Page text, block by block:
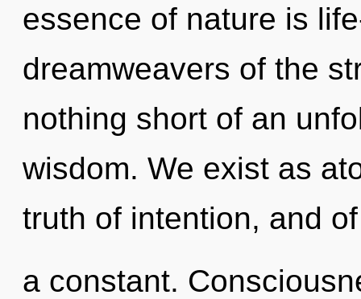
essence of nature is
dreamweavers of the
nothing short of an
wisdom. We exist as
truth of intention, and
a constant.